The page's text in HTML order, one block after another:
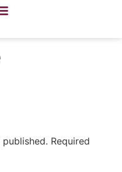
Required